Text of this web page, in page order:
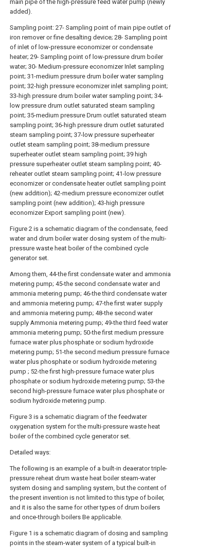
main pipe of the high-pressure feed water pump (newly
added).
Sampling point: 27- Sampling point of main pipe outlet of
iron remover or fine desalting device; 28- Sampling point
of inlet of low-pressure economizer or condensate
heater; 29- Sampling point of low-pressure drum boiler
water; 30- Medium-pressure economizer Inlet sampling
point; 31-medium pressure drum boiler water sampling
point; 32-high pressure economizer inlet sampling point;
33-high pressure drum boiler water sampling point; 34-
low pressure drum outlet saturated steam sampling
point; 35-medium pressure Drum outlet saturated steam
sampling point; 36-high pressure drum outlet saturated
steam sampling point; 37-low pressure superheater
outlet steam sampling point; 38-medium pressure
superheater outlet steam sampling point; 39 high
pressure superheater outlet steam sampling point; 40-
reheater outlet steam sampling point; 41-low pressure
economizer or condensate heater outlet sampling point
(new addition); 42-medium pressure economizer outlet
sampling point (new addition); 43-high pressure
economizer Export sampling point (new).
Figure 2 is a schematic diagram of the condensate, feed
water and drum boiler water dosing system of the multi-
pressure waste heat boiler of the combined cycle
generator set.
Among them, 44-the first condensate water and ammonia
metering pump; 45-the second condensate water and
ammonia metering pump; 46-the third condensate water
and ammonia metering pump; 47-the first water supply
and ammonia metering pump; 48-the second water
supply Ammonia metering pump; 49-the third feed water
ammonia metering pump; 50-the first medium pressure
furnace water plus phosphate or sodium hydroxide
metering pump; 51-the second medium pressure furnace
water plus phosphate or sodium hydroxide metering
pump ; 52-the first high-pressure furnace water plus
phosphate or sodium hydroxide metering pump; 53-the
second high-pressure furnace water plus phosphate or
sodium hydroxide metering pump.
Figure 3 is a schematic diagram of the feedwater
oxygenation system for the multi-pressure waste heat
boiler of the combined cycle generator set.
Detailed ways:
The following is an example of a built-in deaerator triple-
pressure reheat drum waste heat boiler steam-water
system dosing and sampling system, but the content of
the present invention is not limited to this type of boiler,
and it is also the same for other types of drum boilers
and once-through boilers Be applicable.
Figure 1 is a schematic diagram of dosing and sampling
points in the steam-water system of a typical built-in